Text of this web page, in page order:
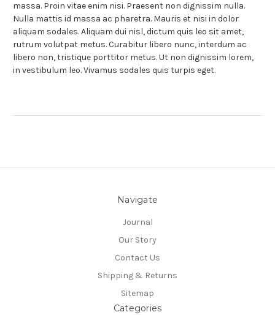
massa. Proin vitae enim nisi. Praesent non dignissim nulla.
Nulla mattis id massa ac pharetra. Mauris et nisi in dolor
aliquam sodales. Aliquam dui nisl, dictum quis leo sit amet,
rutrum volutpat metus. Curabitur libero nunc, interdum ac
libero non, tristique porttitor metus. Ut non dignissim lorem,
in vestibulum leo. Vivamus sodales quis turpis eget.
Navigate
Journal
Our Story
Contact Us
Shipping & Returns
Sitemap
Categories